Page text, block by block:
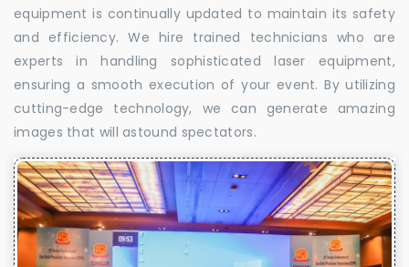
equipment is continually updated to maintain its safety
and efficiency. We hire trained technicians who are
experts in handling sophisticated laser equipment,
ensuring a smooth execution of your event. By utilizing
cutting-edge technology, we can generate amazing
images that will astound spectators.